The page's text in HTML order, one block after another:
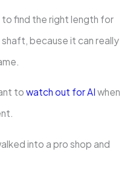
to find the right length for
because it can really
to watch out for AI when
into a pro shop and